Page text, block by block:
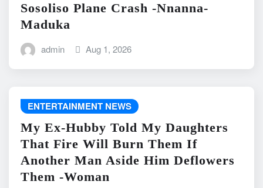
Sosoliso Plane Crash -Nnanna-
Maduka
admin Aug 1, 2026
ENTERTAINMENT NEWS
My Ex-Hubby Told My Daughters
That Fire Will Burn Them If
Another Man Aside Him Deflowers
Them -Woman